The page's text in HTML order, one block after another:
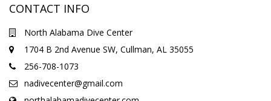
CONTACT INFO
North Alabama Dive Center
1704 B 2nd Avenue SW, Cullman, AL 35055
256-708-1073
nadivecenter@gmail.com